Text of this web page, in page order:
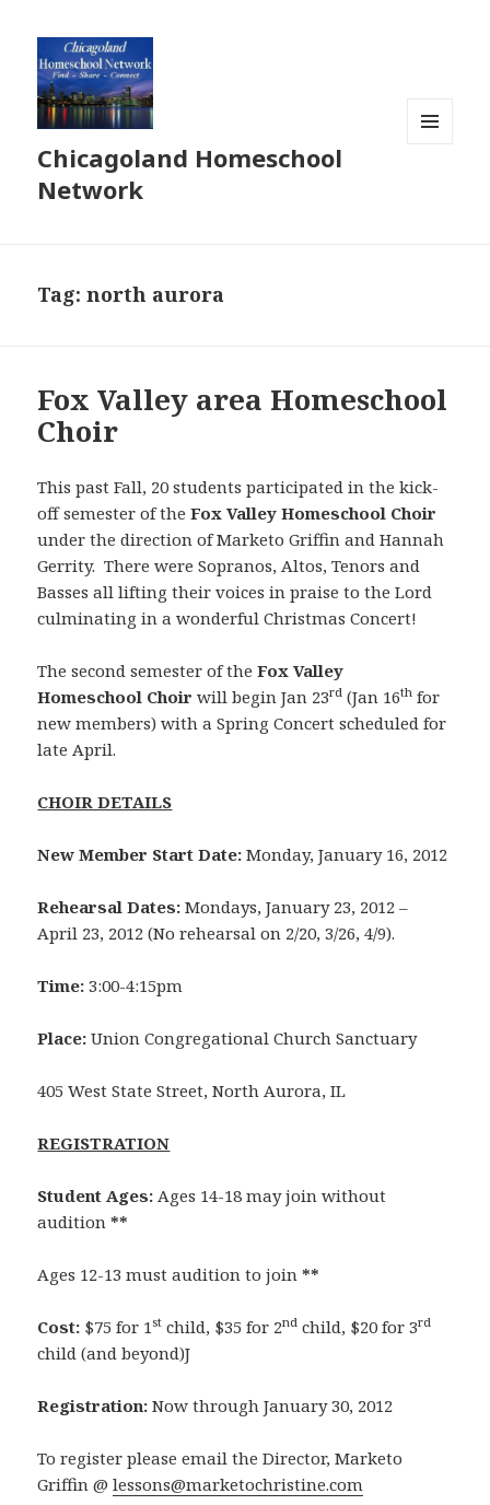
Chicagoland Homeschool
Network
Tag:north aurora
Fox Valley area Homeschool
Choir
This past Fall, 20 students participated in the kick-
off semester of theFox Valley Homeschool Choir
under the direction of Marketo Griffin and Hannah
Gerrity. There were Sopranos, Altos, Tenors and
Basses all lifting their voices in praise to the Lord
culminating in a wonderful Christmas Concert!
The second semester of theFox Valley
Homeschool Choirwill begin Jan 23rd (Jan 16th for
new members) with a Spring Concert scheduled for
late April.
CHOIR DETAILS
New Member Start Date:Monday, January 16, 2012
Rehearsal Dates: Mondays, January 23, 2012 –
April 23, 2012 (No rehearsal on 2/20, 3/26, 4/9).
Time: 3:00-4:15pm
Place: Union Congregational Church Sanctuary
405 West State Street, North Aurora, IL
REGISTRATION
Student Ages: Ages 14-18 may join without
audition**
Ages 12-13 must audition to join**
Cost: $75 for 1st child, $35 for 2nd child, $20 for 3rd
child (and beyond)J
Registration: Now through January 30, 2012
To register please email the Director, Marketo
Griffin @lessons@marketochristine.com